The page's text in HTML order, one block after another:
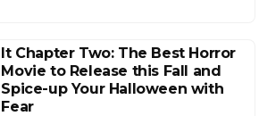
It Chapter Two: The Best Horror
Movie to Release this Fall and
Spice-up Your Halloween with
Fear